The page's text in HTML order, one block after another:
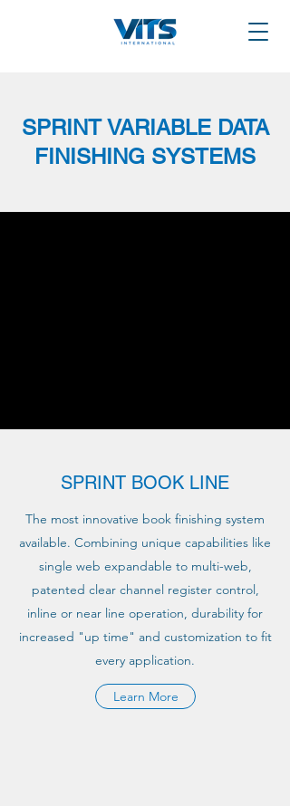
SPRINT VARIABLE DATA
FINISHING SYSTEMS
SPRINT BOOK LINE
The most innovative book finishing system
available. Combining unique capabilities like
single web expandable to multi-web,
patented clear channel register control,
inline or near line operation, durability for
increased "up time" and customization to fit
every application.
Learn More